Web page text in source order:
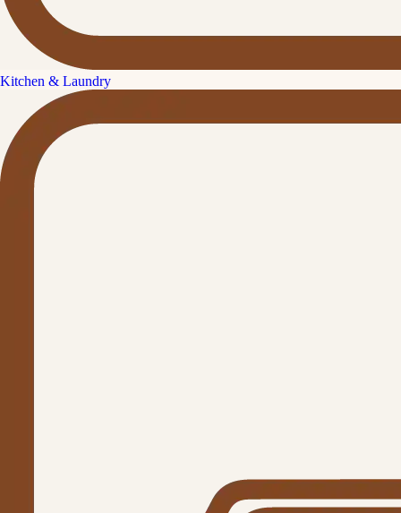
Kitchen & Laundry